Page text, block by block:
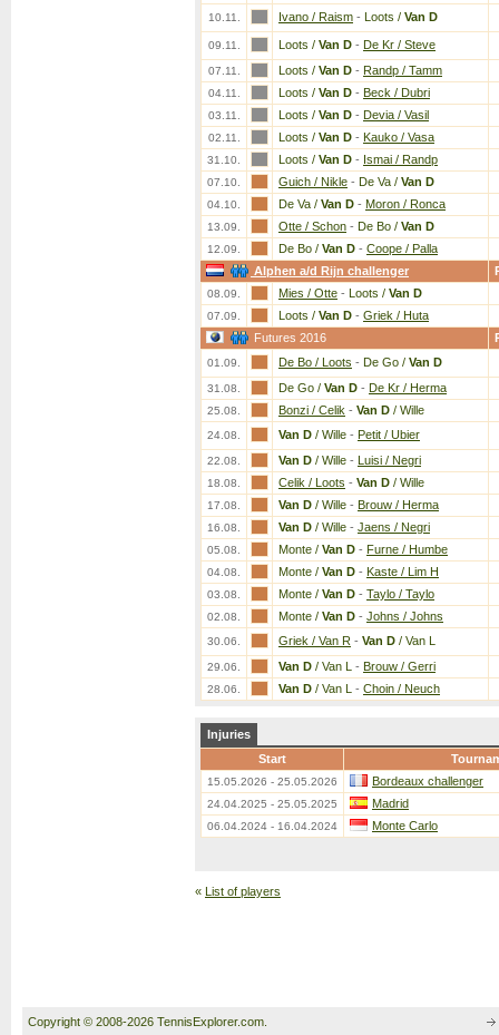
10.11. Ivano / Raism - Loots / Van D
09.11. Loots / Van D - De Kr / Steve
07.11. Loots / Van D - Randp / Tamm
04.11. Loots / Van D - Beck / Dubri
03.11. Loots / Van D - Devia / Vasil
02.11. Loots / Van D - Kauko / Vasa
31.10. Loots / Van D - Ismai / Randp
07.10. Guich / Nikle - De Va / Van D
04.10. De Va / Van D - Moron / Ronca
13.09. Otte / Schon - De Bo / Van D
12.09. De Bo / Van D - Coope / Palla
Alphen a/d Rijn challenger
08.09. Mies / Otte - Loots / Van D
07.09. Loots / Van D - Griek / Huta
Futures 2016
01.09. De Bo / Loots - De Go / Van D
31.08. De Go / Van D - De Kr / Herma
25.08. Bonzi / Celik - Van D / Wille
24.08. Van D / Wille - Petit / Ubier
22.08. Van D / Wille - Luisi / Negri
18.08. Celik / Loots - Van D / Wille
17.08. Van D / Wille - Brouw / Herma
16.08. Van D / Wille - Jaens / Negri
05.08. Monte / Van D - Furne / Humbe
04.08. Monte / Van D - Kaste / Lim H
03.08. Monte / Van D - Taylo / Taylo
02.08. Monte / Van D - Johns / Johns
30.06. Griek / Van R - Van D / Van L
29.06. Van D / Van L - Brouw / Gerri
28.06. Van D / Van L - Choin / Neuch
Injuries
Start
15.05.2026 - 25.05.2026 Bordeaux challenger
24.04.2025 - 25.05.2025 Madrid
06.04.2024 - 16.04.2024 Monte Carlo
« List of players
Copyright © 2008-2026 TennisExplorer.com.